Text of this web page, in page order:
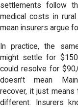
settlements follow
medical costs in
mean insurers argue
In practice, the
might settle for
could resolve for
doesn’t mean
recover, it just means
different. Insurers